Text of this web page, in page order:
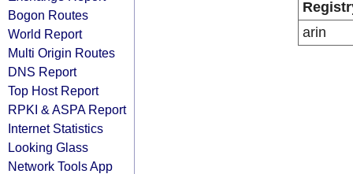
Bogon Routes
World Report
Multi Origin Routes
DNS Report
Top Host Report
RPKI & ASPA Report
Internet Statistics
Looking Glass
Network Tools App
arin